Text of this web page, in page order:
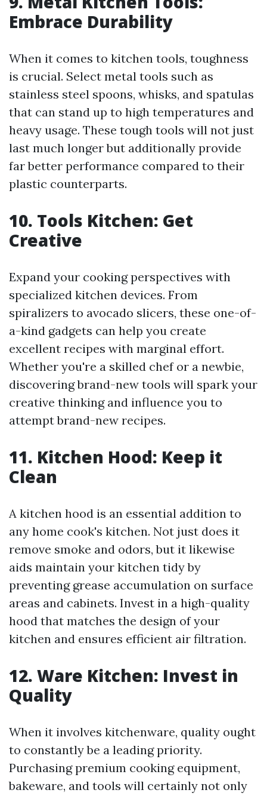
Embrace Durability
When it comes to kitchen tools, toughness
is crucial. Select metal tools such as
stainless steel spoons, whisks, and spatulas
that can stand up to high temperatures and
heavy usage. These tough tools will not just
last much longer but additionally provide
far better performance compared to their
plastic counterparts.
10. Tools Kitchen: Get
Creative
Expand your cooking perspectives with
specialized kitchen devices. From
spiralizers to avocado slicers, these one-of-
a-kind gadgets can help you create
excellent recipes with marginal effort.
Whether you're a skilled chef or a newbie,
discovering brand-new tools will spark your
creative thinking and influence you to
attempt brand-new recipes.
11. Kitchen Hood: Keep it
Clean
A kitchen hood is an essential addition to
any home cook's kitchen. Not just does it
remove smoke and odors, but it likewise
aids maintain your kitchen tidy by
preventing grease accumulation on surface
areas and cabinets. Invest in a high-quality
hood that matches the design of your
kitchen and ensures efficient air filtration.
12. Ware Kitchen: Invest in
Quality
When it involves kitchenware, quality ought
to constantly be a leading priority.
Purchasing premium cooking equipment,
bakeware, and tools will certainly not only